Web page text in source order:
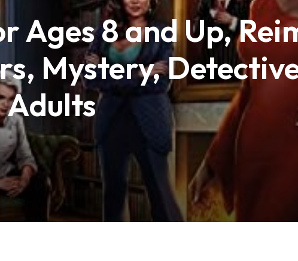
Ages 8 and Up,
Mystery,
Adults
Sign in
Don’t have an account?Sign up
Remember me Lost your password?